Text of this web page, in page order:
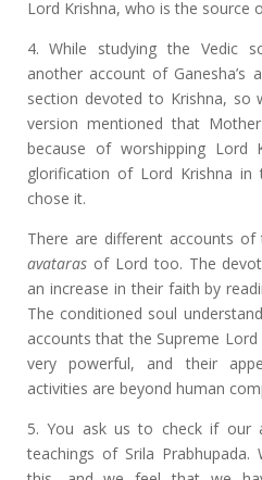
Lord Krishna, who is the source
4. While studying the Vedic
another account of Ganesha’s
section devoted to Krishna, so
version mentioned that
because of worshipping Lord
glorification of Lord Krishna
chose it.
There are different accounts
avatarasof Lord too. The
an increase in their faith by
The conditioned soul
accounts that the Supreme
very powerful, and their
activities are beyond human
5. You ask us to check if our
teachings of Srila